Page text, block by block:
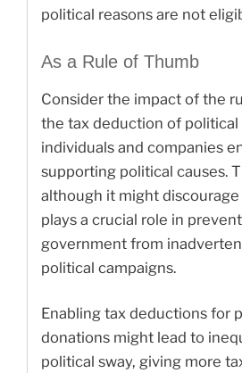
political reasons are not
As a Rule of Thumb
Consider the impact of the
the tax deduction of
individuals and companies
supporting political causes.
although it might
plays a crucial role in
government from
political campaigns.
Enabling tax deductions for
donations might lead to
political sway, giving more